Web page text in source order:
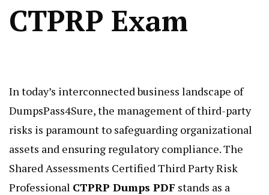
CTPRP Exam
In today’s interconnected business landscape of
DumpsPass4Sure, the management of third-party
risks is paramount to safeguarding organizational
assets and ensuring regulatory compliance. The
Shared Assessments Certified Third Party Risk
Professional CTPRP Dumps PDF stands as a